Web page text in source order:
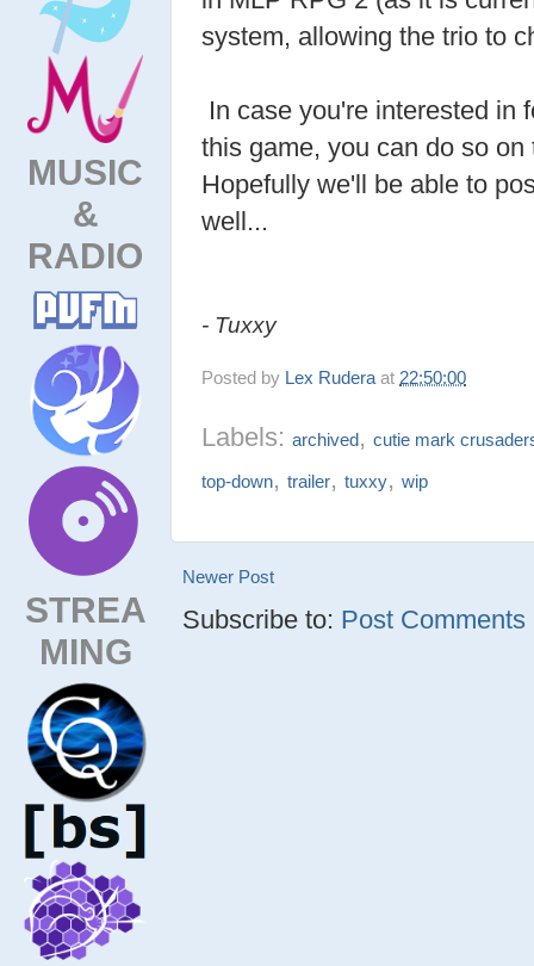
MUSIC
&
RADIO
STREA
MING
system, allowing the trio to
In case you're interested in
this game, you can do so
Hopefully we'll be able to
well...
- Tuxxy
Posted by Lex Rudera at 22:50:00
Labels:archived,cutie mark
top-down,trailer,tuxxy,wip
Newer Post
Subscribe to: Post Comments